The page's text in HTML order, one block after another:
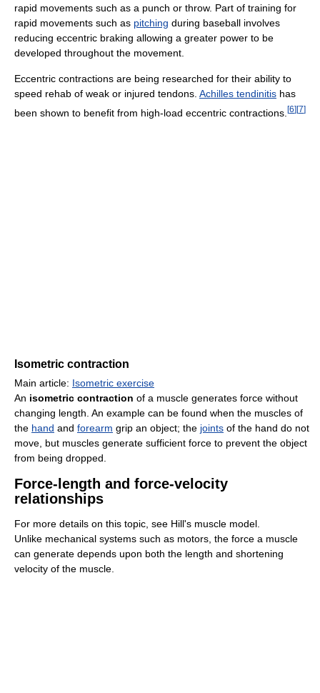
rapid movements such as a punch or throw. Part of training for
rapid movements such as pitching during baseball involves
reducing eccentric braking allowing a greater power to be
developed throughout the movement.
Eccentric contractions are being researched for their ability to
speed rehab of weak or injured tendons. Achilles tendinitis has
been shown to benefit from high-load eccentric contractions. [6] [7]
Isometric contraction
Main article: Isometric exercise
An isometric contraction of a muscle generates force without
changing length. An example can be found when the muscles of
the hand and forearm grip an object; the joints of the hand do not
move, but muscles generate sufficient force to prevent the object
from being dropped.
Force-length and force-velocity
relationships
For more details on this topic, see Hill's muscle model.
Unlike mechanical systems such as motors, the force a muscle
can generate depends upon both the length and shortening
velocity of the muscle.